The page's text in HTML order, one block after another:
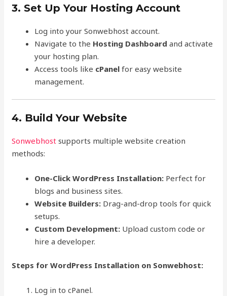
3. Set Up Your Hosting Account
Log into your Sonwebhost account.
Navigate to the Hosting Dashboard and activate
your hosting plan.
Access tools like cPanel for easy website
management.
4. Build Your Website
Sonwebhost supports multiple website creation
methods:
One-Click WordPress Installation: Perfect for
blogs and business sites.
Website Builders: Drag-and-drop tools for quick
setups.
Custom Development: Upload custom code or
hire a developer.
Steps for WordPress Installation on Sonwebhost:
Log in to cPanel.